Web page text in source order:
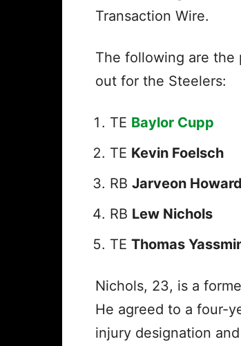
Transaction Wire.
The following are the
out for the Steelers:
TE Baylor Cupp
TE Kevin Foelsch
RB Jarveon Howard
RB Lew Nichols
TE Thomas
Nichols, 23, is a
He agreed to a four-
injury designation